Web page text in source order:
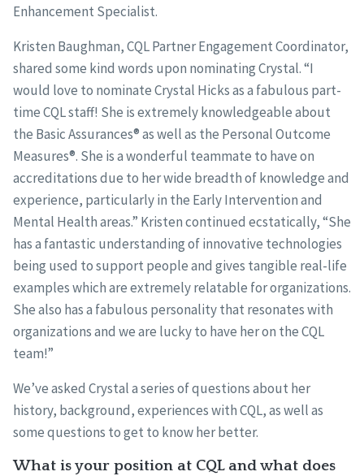
Enhancement Specialist.
Kristen Baughman, CQL Partner Engagement Coordinator,
shared some kind words upon nominating Crystal. “I
would love to nominate Crystal Hicks as a fabulous part-
time CQL staff! She is extremely knowledgeable about
the Basic Assurances® as well as the Personal Outcome
Measures®. She is a wonderful teammate to have on
accreditations due to her wide breadth of knowledge and
experience, particularly in the Early Intervention and
Mental Health areas.” Kristen continued ecstatically, “She
has a fantastic understanding of innovative technologies
being used to support people and gives tangible real-life
examples which are extremely relatable for organizations.
She also has a fabulous personality that resonates with
organizations and we are lucky to have her on the CQL
team!”
We’ve asked Crystal a series of questions about her
history, background, experiences with CQL, as well as
some questions to get to know her better.
What is your position at CQL and what does